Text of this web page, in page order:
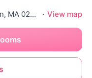
678 Depot Street, North Easton, MA 02356 · View map